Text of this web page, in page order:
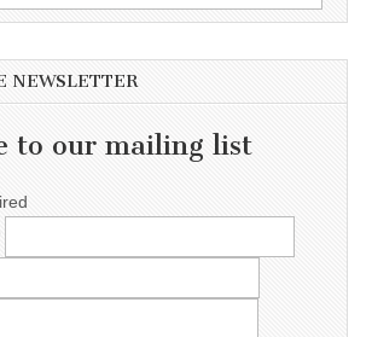
NEWSLETTER
to our mailing list